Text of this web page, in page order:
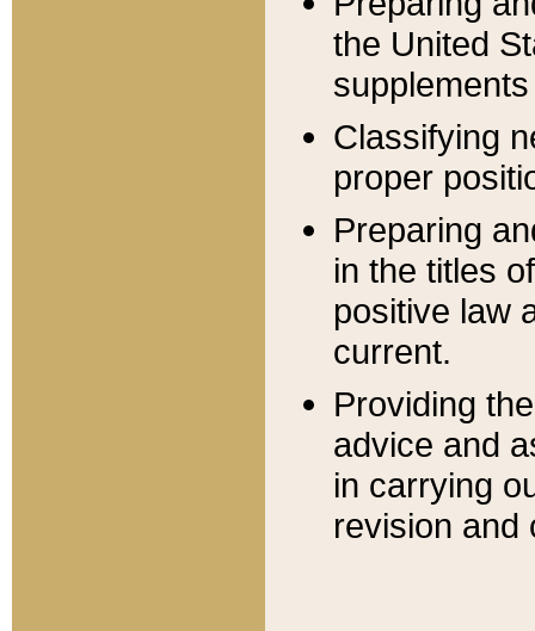
the United
Classifying
proper
Preparing
in the titles
positive law
current.
Providing
advice and
in carrying
revision and